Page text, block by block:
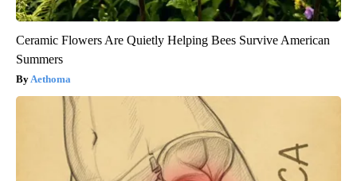
Ceramic Flowers Are Quietly Helping Bees Survive American
Summers
Aethoma